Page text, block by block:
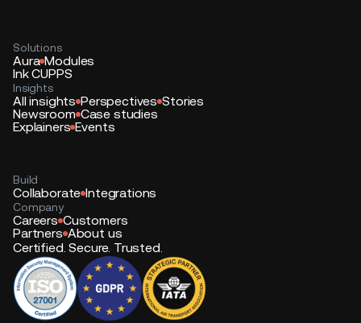
Solutions
Aura Modules
Ink CUPPS
Insights
All insights Perspectives Stories
Newsroom Case studies
Explainers Events
Build
Collaborate Integrations
Company
Careers Customers
Partners About us
Certified. Secure. Trusted.